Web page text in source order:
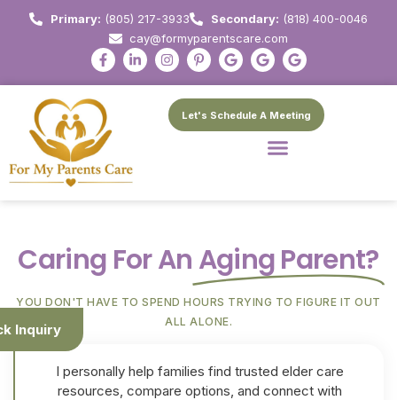
Primary: (805) 217-3933 Secondary: (818) 400-0046
cay@formyparentscare.com
Let's Schedule A Meeting
Caring For An Aging Parent?
YOU DON'T HAVE TO SPEND HOURS TRYING TO FIGURE IT OUT
ALL ALONE.
I personally help families find trusted elder care
resources, compare options, and connect with
Inquiry